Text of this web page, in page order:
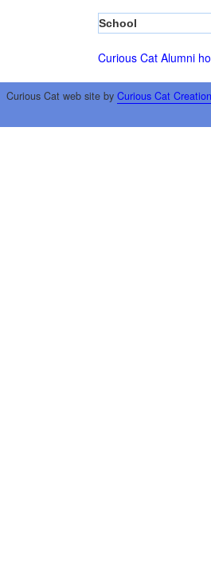
School
Curious Cat Alumni
Curious Cat web site by Curious Cat